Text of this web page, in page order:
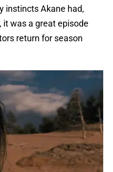
instincts Akane had,
it was a great episode
return for season